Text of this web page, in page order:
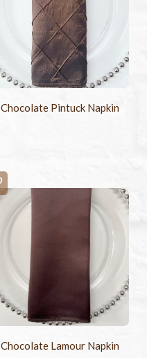
Chocolate Pintuck Napkin
Chocolate Lamour Napkin